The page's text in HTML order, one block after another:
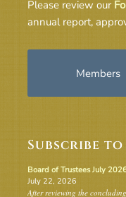
Please review our
annual report,
Members
Subscribe to
Board of Trustees July
July 22, 2026
After reviewing the